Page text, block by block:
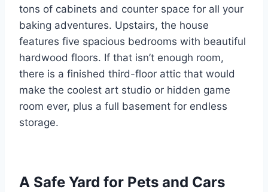
tons of cabinets and counter space for all your
baking adventures. Upstairs, the house
features five spacious bedrooms with beautiful
hardwood floors. If that isn’t enough room,
there is a finished third-floor attic that would
make the coolest art studio or hidden game
room ever, plus a full basement for endless
storage.
A Safe Yard for Pets and Cars